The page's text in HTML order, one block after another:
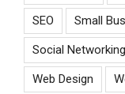
SEO Small
Social Networking
Web Design